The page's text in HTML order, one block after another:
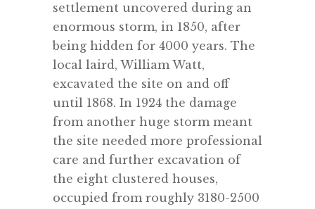
settlement uncovered during an
enormous storm, in 1850, after
being hidden for 4000 years. The
local laird, William Watt,
excavated the site on and off
until 1868. In 1924 the damage
from another huge storm meant
the site needed more professional
care and further excavation of
the eight clustered houses,
occupied from roughly 3180-2500